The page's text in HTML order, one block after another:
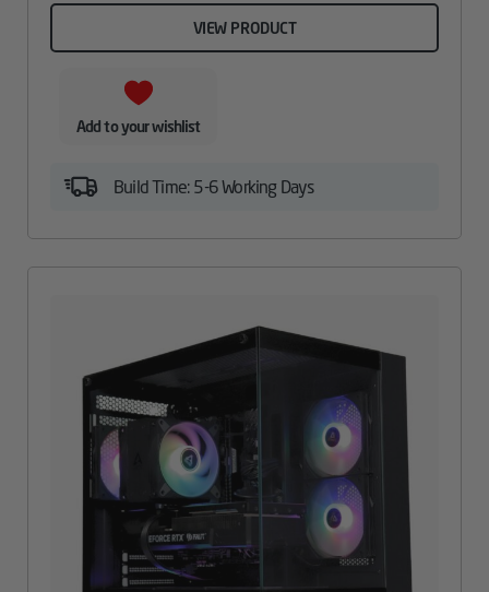
VIEW PRODUCT
Add to your wishlist
Build Time: 5-6 Working Days